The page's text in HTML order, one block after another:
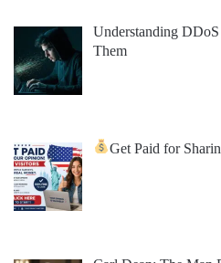
Understanding
Them
Get Paid for